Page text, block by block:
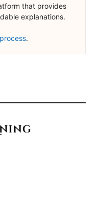
that provides
explanations.
.